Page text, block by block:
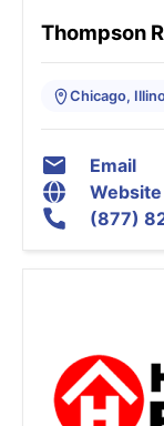
Thompson
Chicago,
Email
Website
(877)